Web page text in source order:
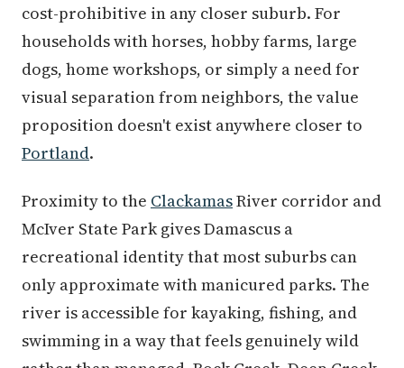
cost-prohibitive in any closer suburb. For
households with horses, hobby farms, large
dogs, home workshops, or simply a need for
visual separation from neighbors, the value
proposition doesn't exist anywhere closer to
Portland.
Proximity to the ClackamasRiver corridor and
McIver State Park gives Damascus a
recreational identity that most suburbs can
only approximate with manicured parks. The
river is accessible for kayaking, fishing, and
swimming in a way that feels genuinely wild